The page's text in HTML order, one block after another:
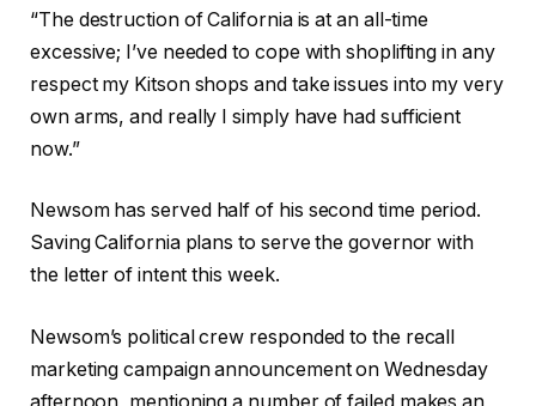
“The destruction of California is at an all-time
excessive; I’ve needed to cope with shoplifting in any
respect my Kitson shops and take issues into my very
own arms, and really I simply have had sufficient
now.”
Newsom has served half of his second time period.
Saving California plans to serve the governor with
the letter of intent this week.
Newsom’s political crew responded to the recall
marketing campaign announcement on Wednesday